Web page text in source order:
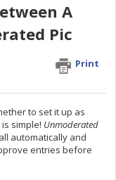
A
Pic
Print
to set it up as
simple! Unmoderated
automatically and
entries before